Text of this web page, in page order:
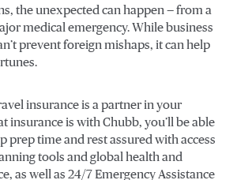
the unexpected can happen — from a
medical emergency. While business
prevent foreign mishaps, it can help
insurance is a partner in your
insurance is with Chubb, you’ll be able
prep time and rest assured with access
tools and global health and
as well as 24/7 Emergency Assistance